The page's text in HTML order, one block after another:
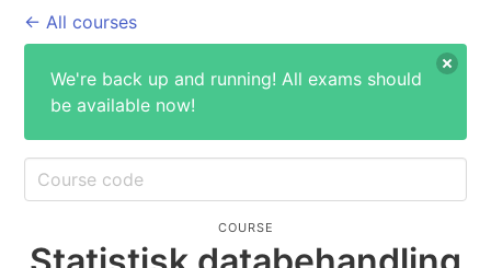
← All courses
We're back up and running! All exams should
be available now!
COURSE